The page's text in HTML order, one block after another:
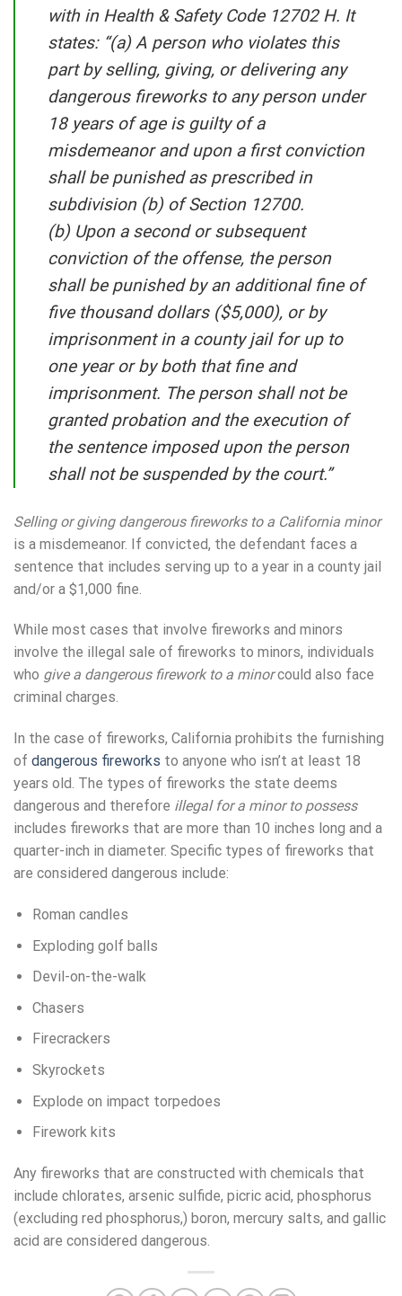
with in Health & Safety Code 12702 H. It
states: “(a) A person who violates this
part by selling, giving, or delivering any
dangerous fireworks to any person under
18 years of age is guilty of a
misdemeanor and upon a first conviction
shall be punished as prescribed in
subdivision (b) of Section 12700.
(b) Upon a second or subsequent
conviction of the offense, the person
shall be punished by an additional fine of
five thousand dollars ($5,000), or by
imprisonment in a county jail for up to
one year or by both that fine and
imprisonment. The person shall not be
granted probation and the execution of
the sentence imposed upon the person
shall not be suspended by the court.”
Selling or giving dangerous fireworks to a California minor
is a misdemeanor. If convicted, the defendant faces a
sentence that includes serving up to a year in a county jail
and/or a $1,000 fine.
While most cases that involve fireworks and minors
involve the illegal sale of fireworks to minors, individuals
who give a dangerous firework to a minorcould also face
criminal charges.
In the case of fireworks, California prohibits the furnishing
of dangerous fireworks to anyone who isn’t at least 18
years old. The types of fireworks the state deems
dangerous and therefore illegal for a minor to possess
includes fireworks that are more than 10 inches long and a
quarter-inch in diameter. Specific types of fireworks that
are considered dangerous include:
Roman candles
Exploding golf balls
Devil-on-the-walk
Chasers
Firecrackers
Skyrockets
Explode on impact torpedoes
Firework kits
Any fireworks that are constructed with chemicals that
include chlorates, arsenic sulfide, picric acid, phosphorus
(excluding red phosphorus,) boron, mercury salts, and gallic
acid are considered dangerous.